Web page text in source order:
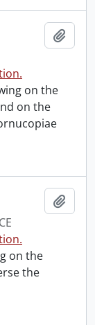
on the
on the
on the
the